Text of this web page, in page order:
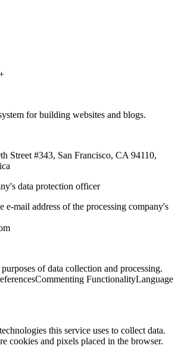
for building websites and blogs.
Street #343, San Francisco, CA 94110,
data protection officer
mail address of the processing company's
of data collection and processing.
Commenting FunctionalityLanguage
this service uses to collect data.
cookies and pixels placed in the browser.